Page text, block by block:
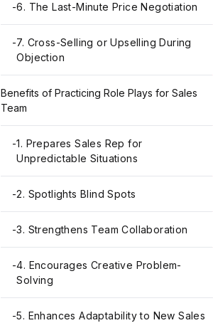
-6. The Last-Minute Price Negotiation
-7. Cross-Selling or Upselling During
Objection
Benefits of Practicing Role Plays for Sales
Team
-1. Prepares Sales Rep for
Unpredictable Situations
-2. Spotlights Blind Spots
-3. Strengthens Team Collaboration
-4. Encourages Creative Problem-
Solving
-5. Enhances Adaptability to New Sales